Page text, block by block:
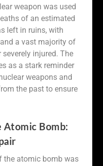
weapon was used
of an estimated
left in ruins, with
a vast majority of
injured. The
as a stark reminder
weapons and
the past to ensure
Bomb:
the atomic bomb was